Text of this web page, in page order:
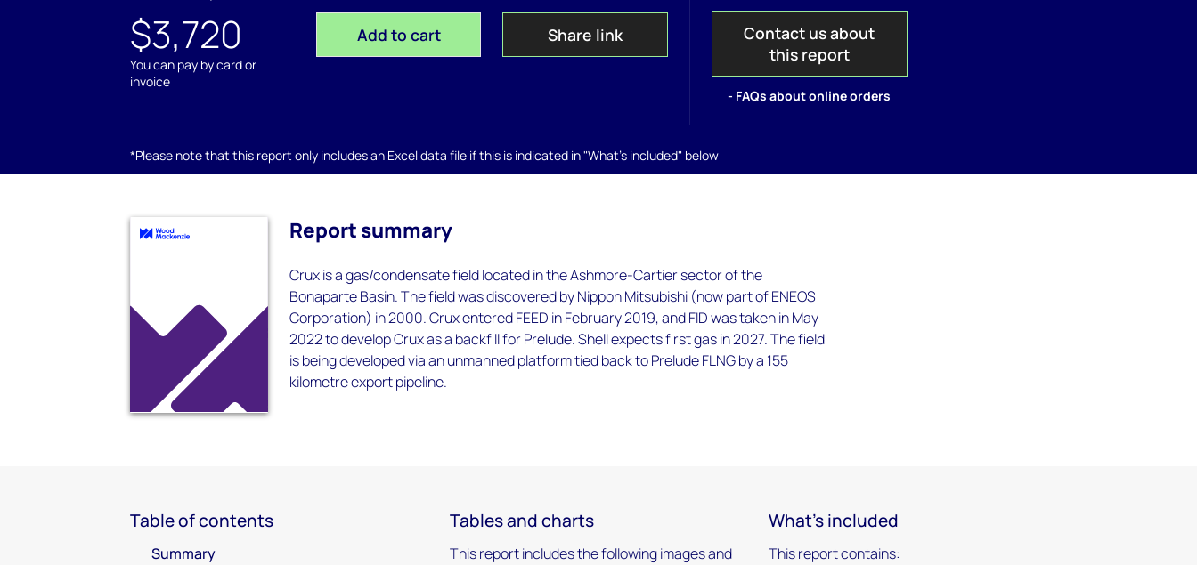
$3,720
You can pay by card or
invoice
Add to cart Share link
Contact us about
this report
- FAQs about online orders
*Please note that this report only includes an Excel data file if this is indicated in "What's included" below
Report summary
Crux is a gas/condensate field located in the Ashmore-Cartier sector of the
Bonaparte Basin. The field was discovered by Nippon Mitsubishi (now part of ENEOS
Corporation) in 2000. Crux entered FEED in February 2019, and FID was taken in May
2022 to develop Crux as a backfill for Prelude. Shell expects first gas in 2027. The field
is being developed via an unmanned platform tied back to Prelude FLNG by a 155
kilometre export pipeline.
Table of contents
Summary
Tables and charts
This report includes the following images and
What's included
This report contains: